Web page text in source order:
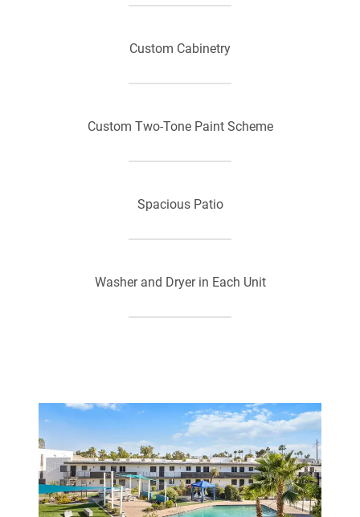
Custom Cabinetry
Custom Two-Tone Paint Scheme
Spacious Patio
Washer and Dryer in Each Unit
Ceiling Fan